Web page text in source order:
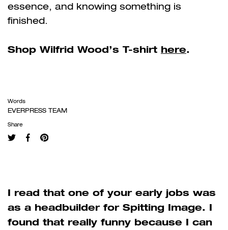
essence, and knowing something is
finished.
Shop Wilfrid Wood’s T-shirt here.
Words
EVERPRESS TEAM
Share
I read that one of your early jobs was
as a headbuilder for Spitting Image. I
found that really funny because I can